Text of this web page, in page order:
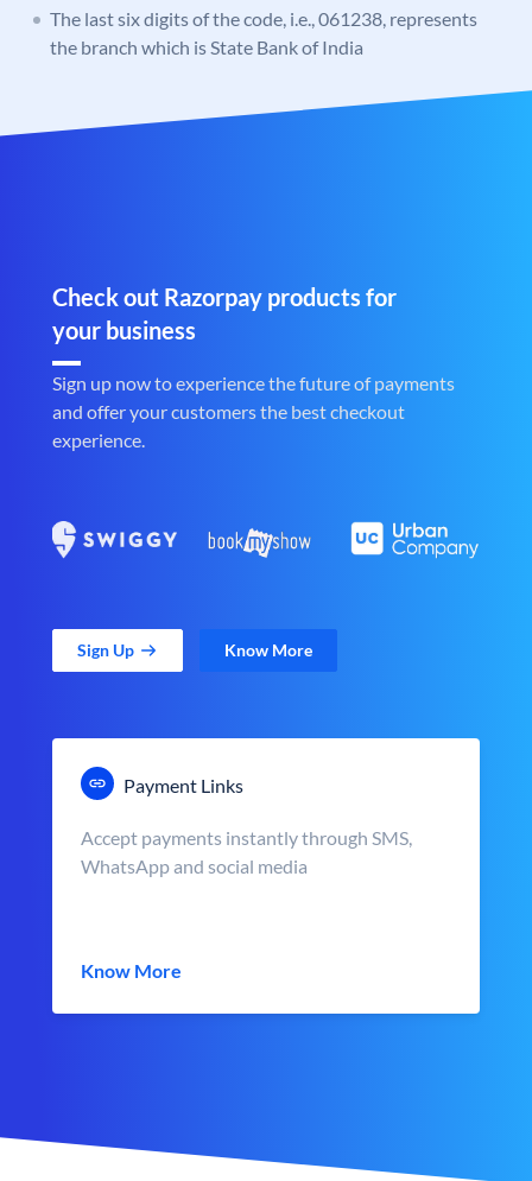
The last six digits of the code, i.e., 061238, represents
the branch which is State Bank of India
Check out Razorpay products for
your business
Sign up now to experience the future of payments
and offer your customers the best checkout
experience.
Sign Up Know More
Payment Links
Accept payments instantly through SMS,
WhatsApp and social media
Know More